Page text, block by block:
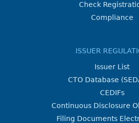
Check
Compliance
ISSUER
Issuer List
CTO Database
CEDIFs
Continuous Disclosure
Filing Documents